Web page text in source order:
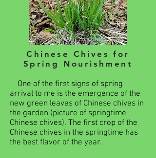
Chinese Chives for
Spring Nourishment
One of the first signs of spring
arrival to me is the emergence of the
new green leaves of Chinese chives in
the garden (picture of springtime
Chinese chives). The first crop of the
Chinese chives in the springtime has
the best flavor of the year.